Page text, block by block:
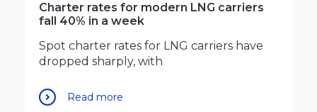
Charter rates for modern LNG carriers
fall 40% in a week
Spot charter rates for LNG carriers have
dropped sharply, with
Read more